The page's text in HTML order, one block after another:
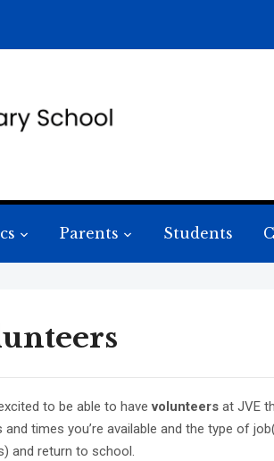
Parents Students
to be able to havevolunteersat JVE
and times you’re available and the type of
and return to school.